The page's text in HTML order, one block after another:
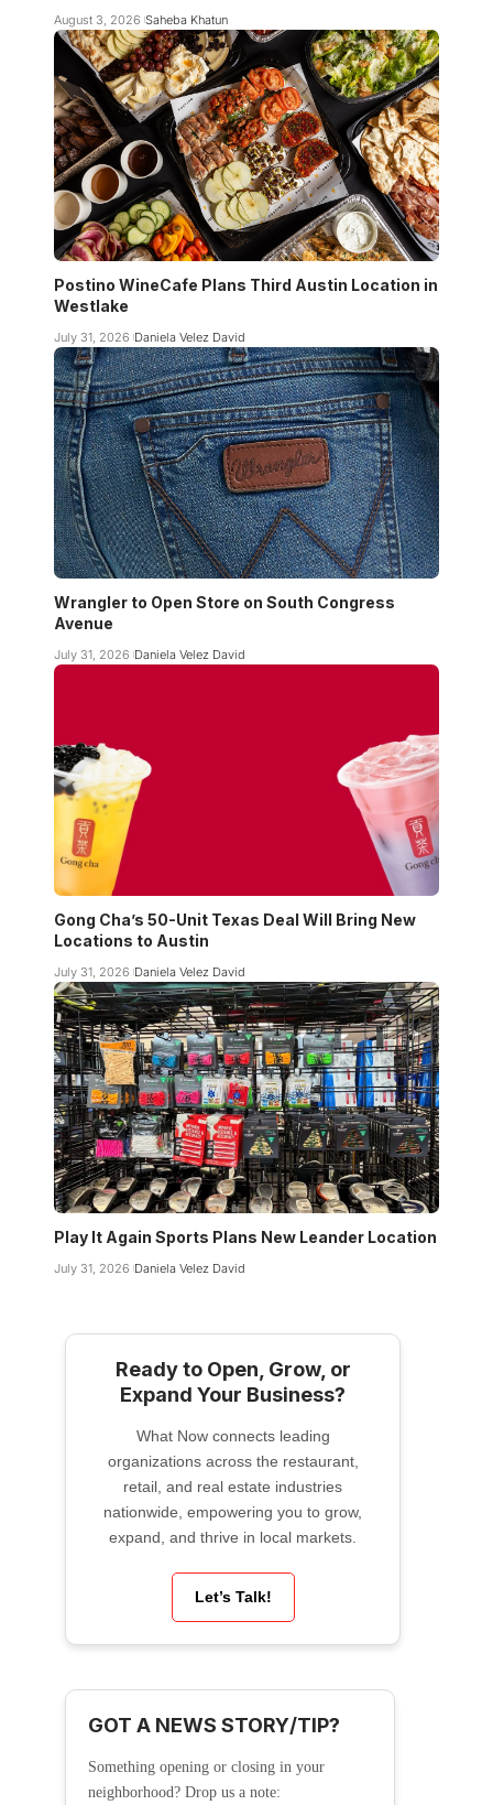
August 3, 2026 Saheba Khatun
Postino WineCafe Plans Third Austin Location in
Westlake
July 31, 2026 Daniela Velez David
Wrangler to Open Store on South Congress
Avenue
July 31, 2026 Daniela Velez David
Gong Cha’s 50-Unit Texas Deal Will Bring New
Locations to Austin
July 31, 2026 Daniela Velez David
Play It Again Sports Plans New Leander Location
July 31, 2026 Daniela Velez David
Ready to Open, Grow, or
Expand Your Business?
What Now connects leading
organizations across the restaurant,
retail, and real estate industries
nationwide, empowering you to grow,
expand, and thrive in local markets.
Let’s Talk!
GOT A NEWS STORY/TIP?
Something opening or closing in your
neighborhood? Drop us a note: